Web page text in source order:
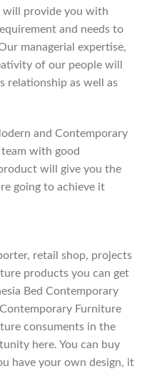
will provide you with
and needs to
managerial expertise,
of our people will
relationship as well as
and Contemporary
with good
will give you the
going to achieve it
retail shop, projects
products you can get
Bed Contemporary
Furniture
consuments in the
here. You can buy
have your own design, it